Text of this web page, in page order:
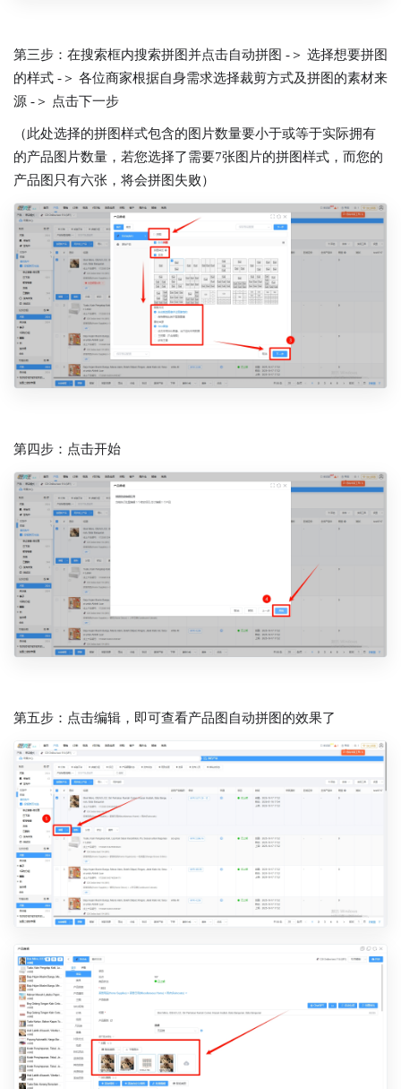
第三步：在搜索框内搜索拼图并点击自动拼图 -＞ 选择想要拼图
的样式 -＞ 各位商家根据自身需求选择裁剪方式及拼图的素材来
源 -＞ 点击下一步
（此处选择的拼图样式包含的图片数量要小于或等于实际拥有
的产品图片数量，若您选择了需要7张图片的拼图样式，而您的
产品图只有六张，将会拼图失败）
第四步：点击开始
第五步：点击编辑，即可查看产品图自动拼图的效果了